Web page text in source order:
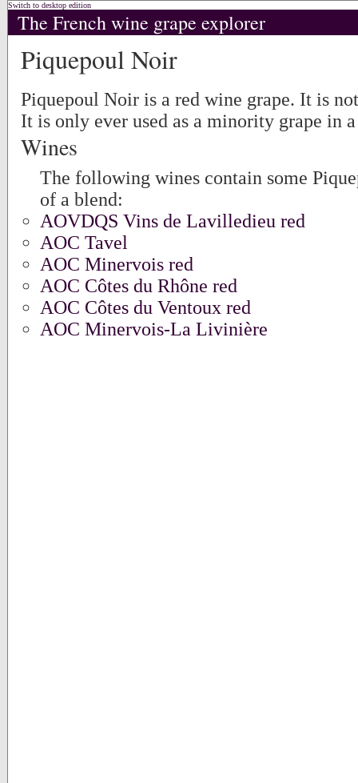
Switch to desktop edition
The French wine grape explorer
Piquepoul Noir
Piquepoul Noir is a red wine grape. It is
It is only ever used as a minority grape in
Wines
The following wines contain some
of a blend:
AOVDQS Vins de Lavilledieu red
AOC Tavel
AOC Minervois red
AOC Côtes du Rhône red
AOC Côtes du Ventoux red
AOC Minervois-La Livinière